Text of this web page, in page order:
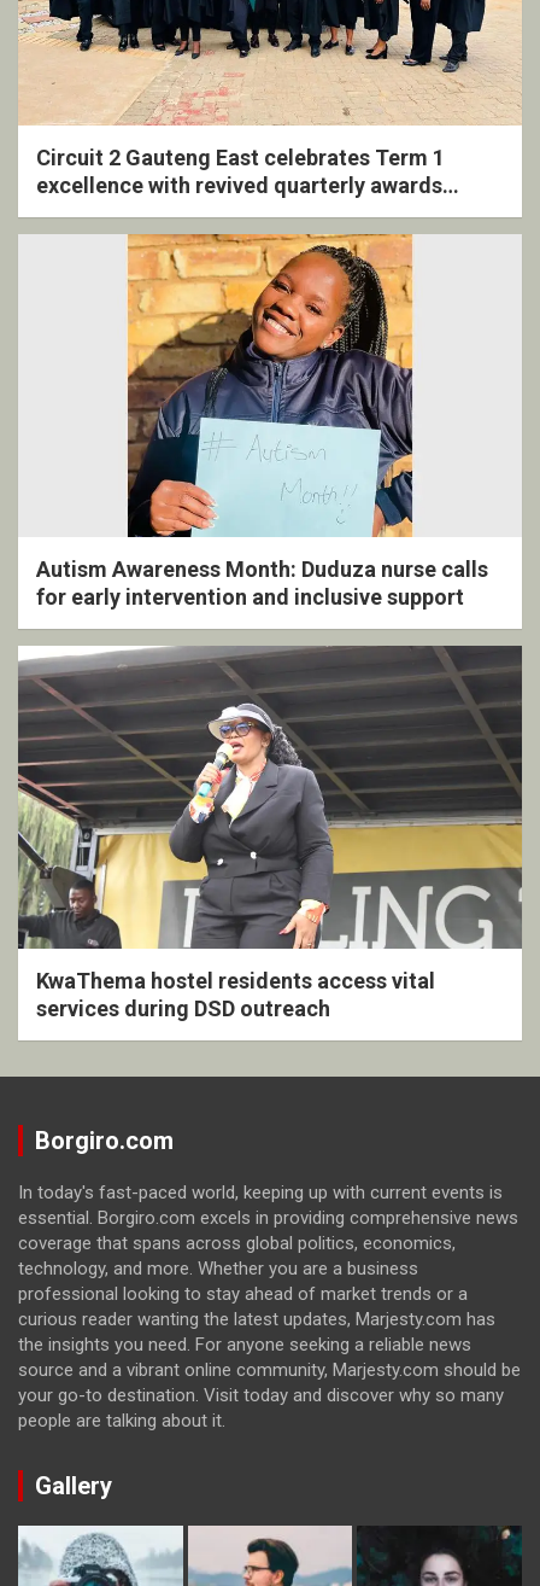
Circuit 2 Gauteng East celebrates Term 1
excellence with revived quarterly awards
ceremony
Autism Awareness Month: Duduza nurse calls
for early intervention and inclusive support
KwaThema hostel residents access vital
services during DSD outreach
Borgiro.com
In today's fast-paced world, keeping up with current events is
essential. Borgiro.com excels in providing comprehensive news
coverage that spans across global politics, economics,
technology, and more. Whether you are a business
professional looking to stay ahead of market trends or a
curious reader wanting the latest updates, Marjesty.com has
the insights you need. For anyone seeking a reliable news
source and a vibrant online community, Marjesty.com should be
your go-to destination. Visit today and discover why so many
people are talking about it.
Gallery